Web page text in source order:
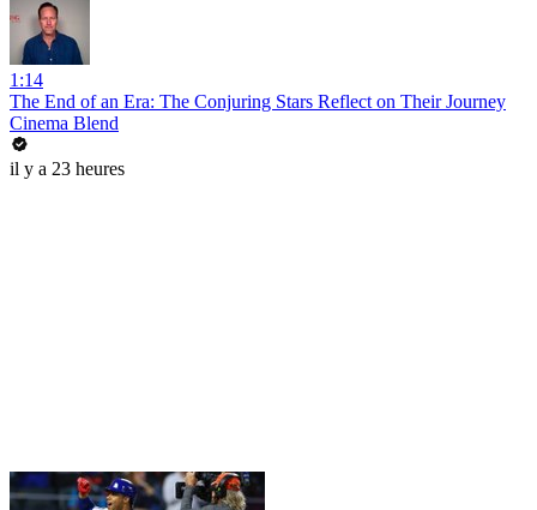
1:14
The End of an Era: The Conjuring Stars Reflect on Their Journey
Cinema Blend
il y a 23 heures